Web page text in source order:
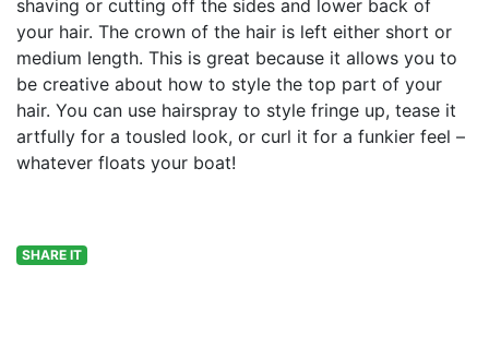
shaving or cutting off the sides and lower back of
your hair. The crown of the hair is left either short or
medium length. This is great because it allows you to
be creative about how to style the top part of your
hair. You can use hairspray to style fringe up, tease it
artfully for a tousled look, or curl it for a funkier feel –
whatever floats your boat!
SHARE IT